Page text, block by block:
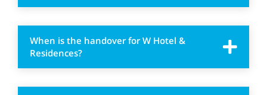
When is the handover for W Hotel &
Residences?